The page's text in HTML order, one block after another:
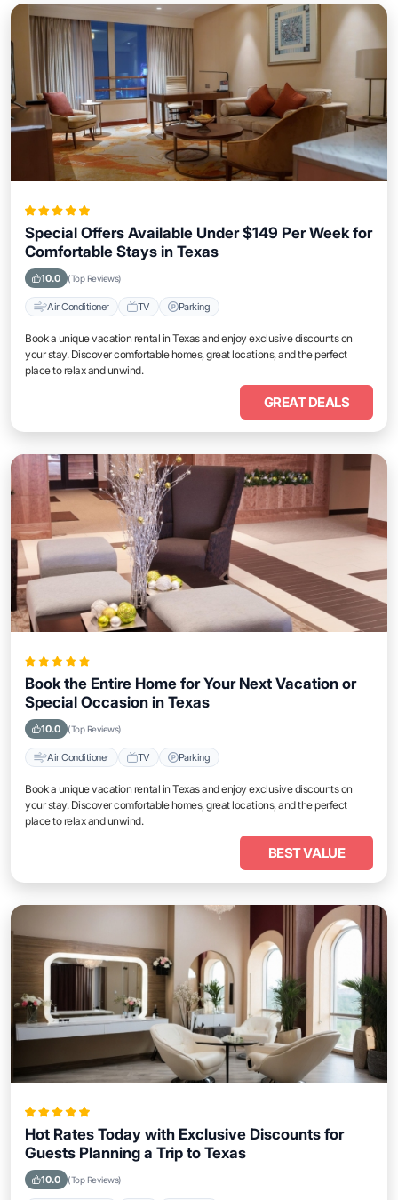
Special Offers Available Under $149 Per Week for
Comfortable Stays in Texas
10.0 (Top Reviews)
Air Conditioner TV Parking
Book a unique vacation rental in Texas and enjoy exclusive discounts on
your stay. Discover comfortable homes, great locations, and the perfect
place to relax and unwind.
GREAT DEALS
Book the Entire Home for Your Next Vacation or
Special Occasion in Texas
10.0 (Top Reviews)
Air Conditioner TV Parking
Book a unique vacation rental in Texas and enjoy exclusive discounts on
your stay. Discover comfortable homes, great locations, and the perfect
place to relax and unwind.
BEST VALUE
Hot Rates Today with Exclusive Discounts for
Guests Planning a Trip to Texas
10.0 (Top Reviews)